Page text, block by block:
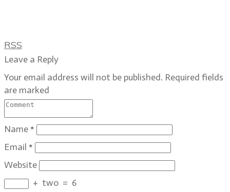
RSS
Leave a Reply
Your email address will not be published. Required fields
are marked
Name*
Email *
Website
+ two = 6